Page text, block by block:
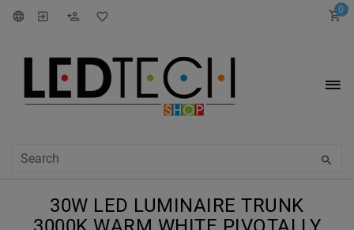
0
30W LED LUMINAIRE TRUNK